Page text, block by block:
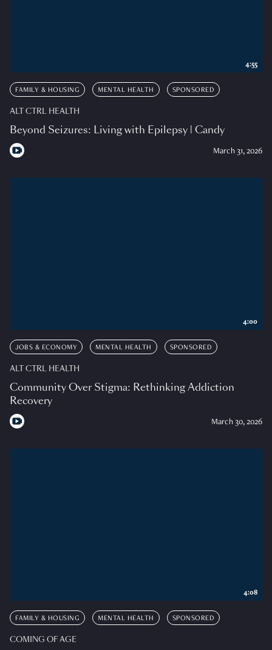
FAMILY & HOUSING MENTAL HEALTH SPONSORED
ALT CTRL HEALTH
Beyond Seizures: Living with Epilepsy | Candy
March 31, 2026
4:55
JOBS & ECONOMY MENTAL HEALTH SPONSORED
ALT CTRL HEALTH
Community Over Stigma: Rethinking Addiction
Recovery
March 30, 2026
4:00
FAMILY & HOUSING MENTAL HEALTH SPONSORED
COMING OF AGE
4:08